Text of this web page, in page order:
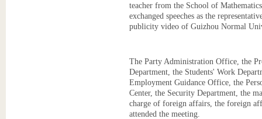
teacher from the School of
exchanged speeches as the
publicity video of Guizhou Normal
The Party Administration Office, the
Department, the Students' Work
Employment Guidance Office, the
Center, the Security Department, the
charge of foreign affairs, the foreign
attended the meeting.